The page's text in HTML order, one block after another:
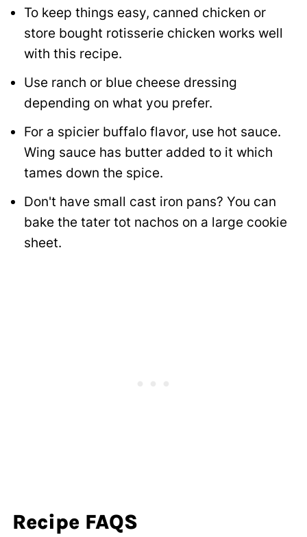
To keep things easy, canned chicken or
store bought rotisserie chicken works well
with this recipe.
Use ranch or blue cheese dressing
depending on what you prefer.
For a spicier buffalo flavor, use hot sauce.
Wing sauce has butter added to it which
tames down the spice.
Don't have small cast iron pans? You can
bake the tater tot nachos on a large cookie
sheet.
Recipe FAQS